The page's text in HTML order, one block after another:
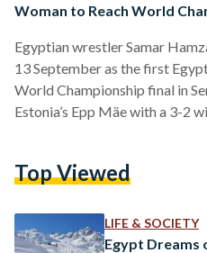
Woman to Reach World
Egyptian wrestler Samar
13 September as the first
World Championship final in
Estonia’s Epp Mäe with a 3-2
wrestler Yasemin Adar. The
Egypt’s first-ever World
third…
Top Viewed
LIFE & SOCIETY
Egypt Dreams